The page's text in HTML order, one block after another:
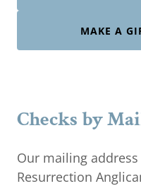
MAKE A
Checks by
Our mailing
Resurrection